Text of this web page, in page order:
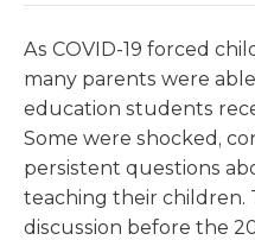
As COVID-19 forced
many parents were
education students
Some were shocked,
persistent questions
teaching their children.
discussion before the